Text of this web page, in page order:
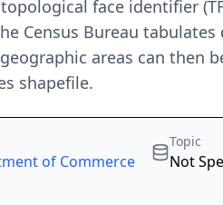
face identifier
Census Bureau
areas can then
shapefile.
of Commerce
Topic
Not